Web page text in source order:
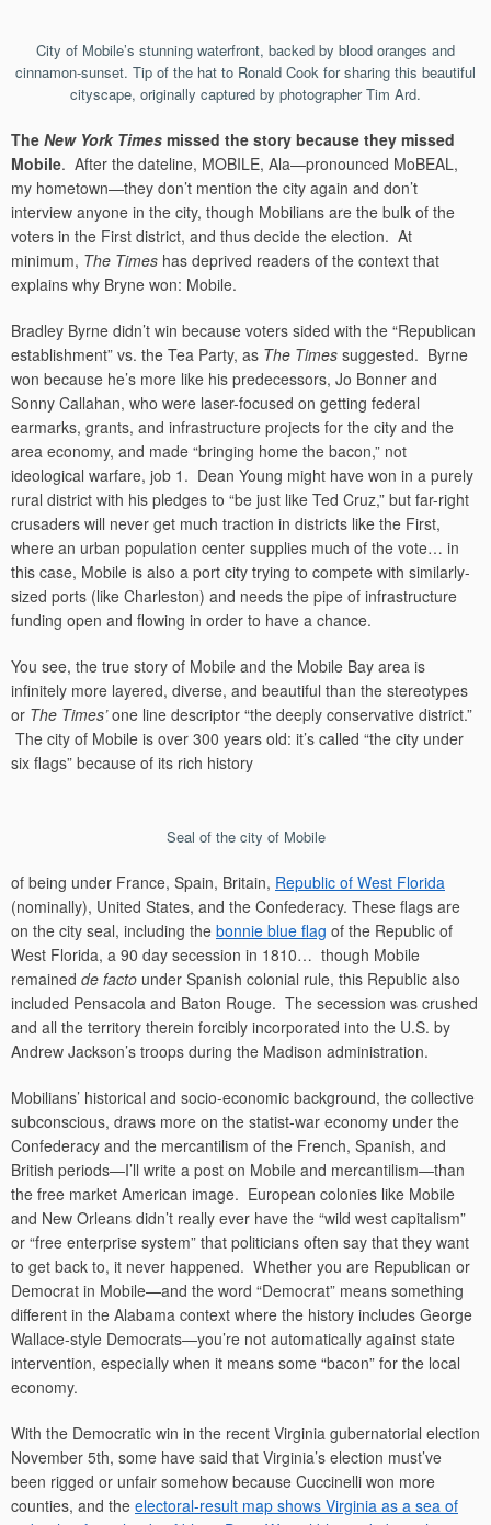
City of Mobile’s stunning waterfront, backed by blood oranges and
cinnamon-sunset. Tip of the hat to Ronald Cook for sharing this beautiful
cityscape, originally captured by photographer Tim Ard.
The New York Times missed the story because they missed
Mobile. After the dateline, MOBILE, Ala—pronounced MoBEAL,
my hometown—they don’t mention the city again and don’t
interview anyone in the city, though Mobilians are the bulk of the
voters in the First district, and thus decide the election. At
minimum, The Times has deprived readers of the context that
explains why Bryne won: Mobile.
Bradley Byrne didn’t win because voters sided with the “Republican
establishment” vs. the Tea Party, as The Times suggested. Byrne
won because he’s more like his predecessors, Jo Bonner and
Sonny Callahan, who were laser-focused on getting federal
earmarks, grants, and infrastructure projects for the city and the
area economy, and made “bringing home the bacon,” not
ideological warfare, job 1. Dean Young might have won in a purely
rural district with his pledges to “be just like Ted Cruz,” but far-right
crusaders will never get much traction in districts like the First,
where an urban population center supplies much of the vote… in
this case, Mobile is also a port city trying to compete with similarly-
sized ports (like Charleston) and needs the pipe of infrastructure
funding open and flowing in order to have a chance.
You see, the true story of Mobile and the Mobile Bay area is
infinitely more layered, diverse, and beautiful than the stereotypes
or The Times’one line descriptor “the deeply conservative district.”
The city of Mobile is over 300 years old: it’s called “the city under
six flags” because of its rich history
Seal of the city of Mobile
of being under France, Spain, Britain, Republic of West Florida
(nominally), United States, and the Confederacy. These flags are
on the city seal, including the bonnie blue flag of the Republic of
West Florida, a 90 day secession in 1810… though Mobile
remained de facto under Spanish colonial rule, this Republic also
included Pensacola and Baton Rouge. The secession was crushed
and all the territory therein forcibly incorporated into the U.S. by
Andrew Jackson’s troops during the Madison administration.
Mobilians’ historical and socio-economic background, the collective
subconscious, draws more on the statist-war economy under the
Confederacy and the mercantilism of the French, Spanish, and
British periods—I’ll write a post on Mobile and mercantilism—than
the free market American image. European colonies like Mobile
and New Orleans didn’t really ever have the “wild west capitalism”
or “free enterprise system” that politicians often say that they want
to get back to, it never happened. Whether you are Republican or
Democrat in Mobile—and the word “Democrat” means something
different in the Alabama context where the history includes George
Wallace-style Democrats—you’re not automatically against state
intervention, especially when it means some “bacon” for the local
economy.
With the Democratic win in the recent Virginia gubernatorial election
November 5th, some have said that Virginia’s election must’ve
been rigged or unfair somehow because Cuccinelli won more
counties, and the electoral-result map shows Virginia as a sea of